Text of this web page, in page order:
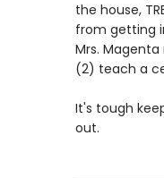
the house,
from getting
Mrs.
(2) teach a
It's tough
out.